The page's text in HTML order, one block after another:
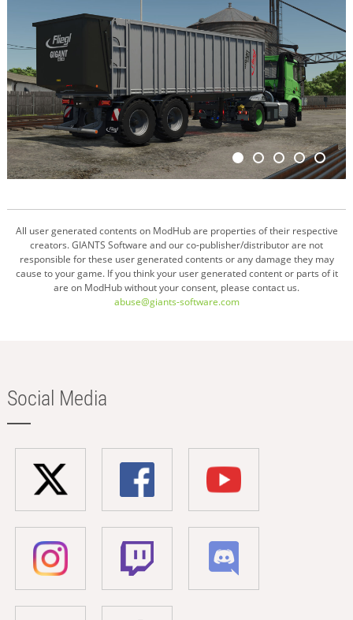
All user generated contents on ModHub are properties of their respective
creators. GIANTS Software and our co-publisher/distributor are not
responsible for these user generated contents or any damage they may
cause to your game. If you think your user generated content or parts of it
are on ModHub without your consent, please contact us.
abuse@giants-software.com
Social Media